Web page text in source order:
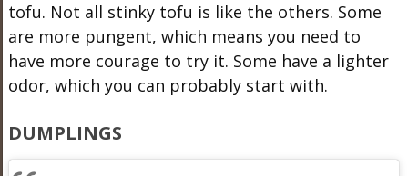
tofu. Not all stinky tofu is like the others. Some
are more pungent, which means you need to
have more courage to try it. Some have a lighter
odor, which you can probably start with.
DUMPLINGS